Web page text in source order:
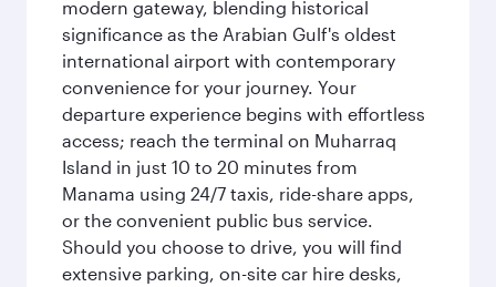
modern gateway, blending historical
significance as the Arabian Gulf's oldest
international airport with contemporary
convenience for your journey. Your
departure experience begins with effortless
access; reach the terminal on Muharraq
Island in just 10 to 20 minutes from
Manama using 24/7 taxis, ride-share apps,
or the convenient public bus service.
Should you choose to drive, you will find
extensive parking, on-site car hire desks,